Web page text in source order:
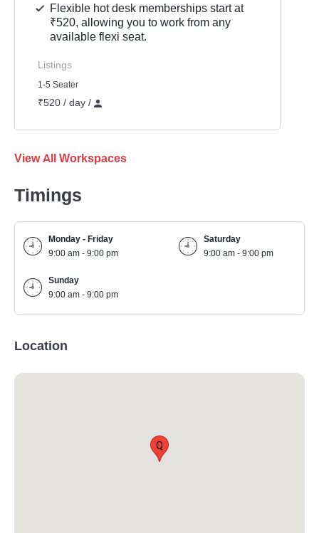
Flexible hot desk memberships start at
₹520, allowing you to work from any
available flexi seat.
Listings
1-5 Seater
₹520 / day /
View All Workspaces
Timings
Monday - Friday
9:00 am - 9:00 pm
Saturday
9:00 am - 9:00 pm
Sunday
9:00 am - 9:00 pm
Location
Q